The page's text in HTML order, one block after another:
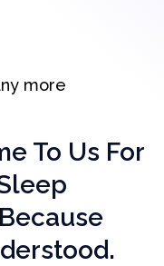
more
To Us For